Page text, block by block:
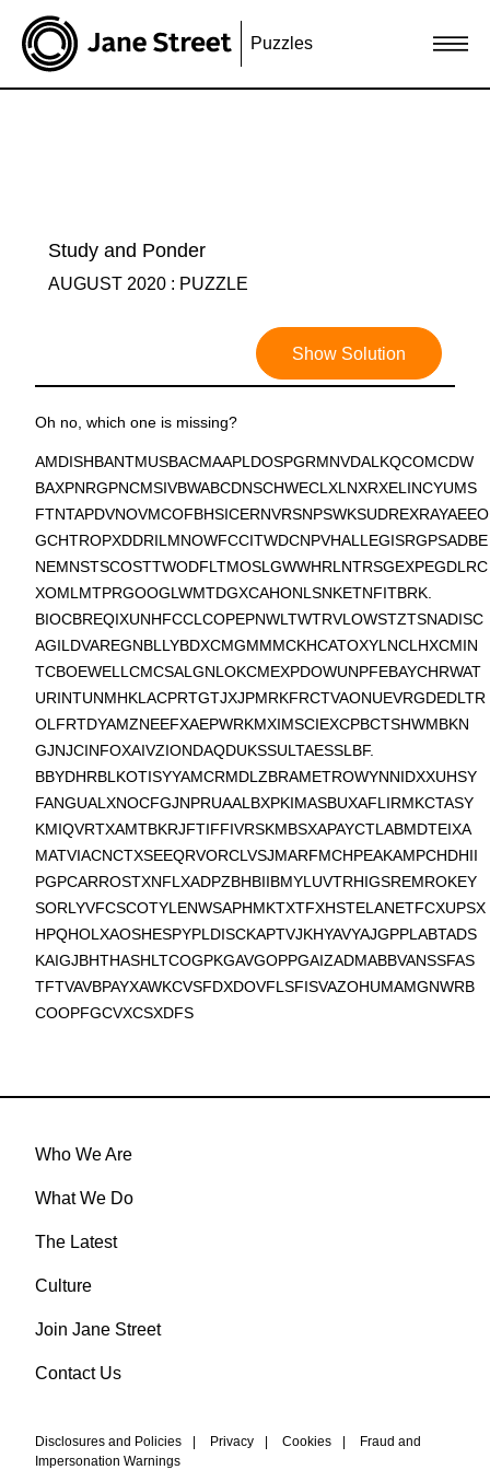
Puzzles
Study and Ponder
AUGUST 2020 : PUZZLE
Show Solution
Oh no, which one is missing?
AMDISHBANTMUSBACMAAPLDOSPGRMNVDALKQCOMCDW
BAXPNRGPNCMSIVBWABCDNSCHWECLXLNXRXELINCYUMS
FTNTAPDVNOVMCOFBHSICERNVRSNPSWKSUDREXRAYAEEO
GCHTROPXDDRILMNOWFCCITWDCNPVHALLEGISRGPSADBE
NEMNSTSCOSTTWODFLTMOSLGWWHRLNTRSGEXPEGDLRC
XOMLMTPRGOOGLWMTDGXCAHONLSNKETNFITBRK.
BIOCBREQIXUNHFCCLCOPEPNWLTWTRVLOWSTZTSNADISC
AGILDVAREGNBLLYBDXCMGMMMCKHCATOXYLNCLHXCMIN
TCBOEWELLCMCSALGNLOKCMEXPDOWUNPFEBAYCHRWAT
URINTUNMHKLACPRTGTJXJPMRKFRCTVAONUEVRGDEDLTR
OLFRTDYAMZNEEFXAEPWRKMXIMSCIEXCPBCTSHWMBKN
GJNJCINFOXAIVZIONDAQDUKSSULTAESSLBF.
BBYDHRBLKOTISYYAMCRMDLZBRAMETROWYNNIDXXUHSY
FANGUALXNOCFGJNPRUAALBXPKIMASBUXAFLIRMKCTASY
KMIQVRTXAMTBKRJFTIFFIVRSKMBSXAPAYCTLABMDTEIXA
MATVIACNCTXSEEQRVORCLVSJMARFMCHPEAKAMPCHDHII
PGPCARROSTXNFLXADPZBHBIIBMYLUVTRHIGSREMROKEY
SORLYVFCSCOTYLENWSAPHMKTXTFXHSTELANETFCXUPSX
HPQHOLXAOSHESPYPLDISCKAPTVJKHYAVYAJGPPLABTADS
KAIGJBHTHASHLTCOGPKGAVGOPPGAIZADMABBVANSSFAS
TFTVAVBPAYXAWKCVSFDXDOVFLSFISVAZOHUMAMGNWRB
COOPFGCVXCSXDFS
Who We Are
What We Do
The Latest
Culture
Join Jane Street
Contact Us
Disclosures and Policies Privacy Cookies
Fraud and
Impersonation Warnings